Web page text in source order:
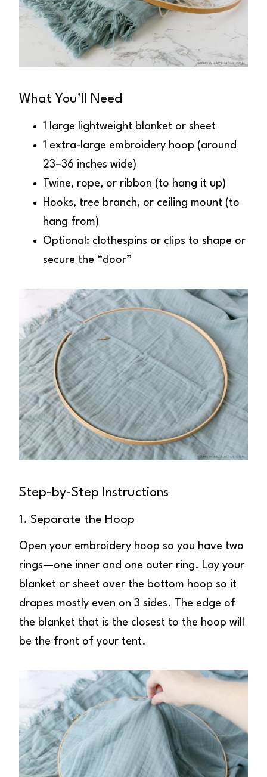
What You’ll Need
1 large lightweight blanket or sheet
1 extra-large embroidery hoop (around
23–36 inches wide)
Twine, rope, or ribbon (to hang it up)
Hooks, tree branch, or ceiling mount (to
hang from)
Optional: clothespins or clips to shape or
secure the “door”
Step-by-Step Instructions
1. Separate the Hoop
Open your embroidery hoop so you have two
rings—one inner and one outer ring. Lay your
blanket or sheet over the bottom hoop so it
drapes mostly even on 3 sides. The edge of
the blanket that is the closest to the hoop will
be the front of your tent.